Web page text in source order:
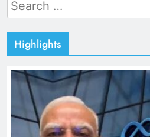
for:
Highlights